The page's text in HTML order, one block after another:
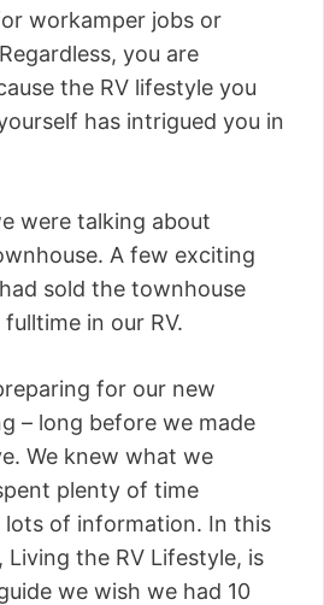
workamper jobs or
you are
the RV lifestyle you
has intrigued you in
were talking about
A few exciting
sold the townhouse
in our RV.
for our new
– long before we made
We knew what we
plenty of time
of information. In this
the RV Lifestyle, is
we wish we had 10